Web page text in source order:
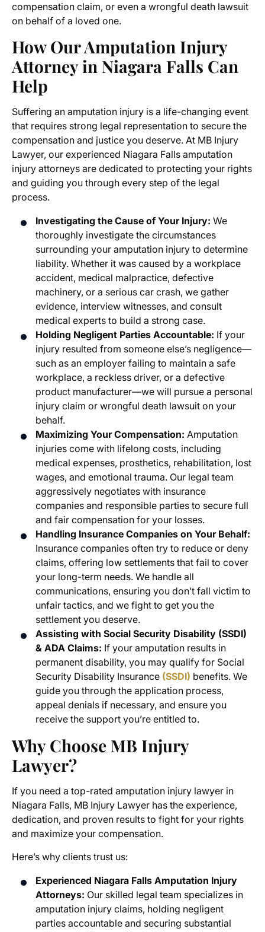
compensation claim, or even a wrongful death lawsuit
on behalf of a loved one.
How OurAmputation Injury
Attorney in Niagara Falls Can
Help
Suffering an amputation injury is a life-changing event
that requires strong legal representation to secure the
compensation and justice you deserve. At MB Injury
Lawyer, our experienced Niagara Falls amputation
injury attorneys are dedicated to protecting your rights
and guiding you through every step of the legal
process.
Investigating the Cause of Your Injury: We
thoroughly investigate the circumstances
surrounding your amputation injury to determine
liability. Whether it was caused by a workplace
accident, medical malpractice, defective
machinery, or a serious car crash, we gather
evidence, interview witnesses, and consult
medical experts to build a strong case.
Holding Negligent Parties Accountable: If your
injury resulted from someone else’s negligence—
such as an employer failing to maintain a safe
workplace, a reckless driver, or a defective
product manufacturer—we will pursue a personal
injury claim or wrongful death lawsuit on your
behalf.
Maximizing Your Compensation: Amputation
injuries come with lifelong costs, including
medical expenses, prosthetics, rehabilitation, lost
wages, and emotional trauma. Our legal team
aggressively negotiates with insurance
companies and responsible parties to secure full
and fair compensation for your losses.
Handling Insurance Companies on Your Behalf:
Insurance companies often try to reduce or deny
claims, offering low settlements that fail to cover
your long-term needs. We handle all
communications, ensuring you don’t fall victim to
unfair tactics, and we fight to get you the
settlement you deserve.
Assisting with Social Security Disability (SSDI)
& ADA Claims: If your amputation results in
permanent disability, you may qualify for Social
Security Disability Insurance (SSDI) benefits. We
guide you through the application process,
appeal denials if necessary, and ensure you
receive the support you’re entitled to.
Why Choose MB Injury
Lawyer?
If you need a top-rated amputation injury lawyer in
Niagara Falls, MB Injury Lawyer has the experience,
dedication, and proven results to fight for your rights
and maximize your compensation.
Here’s why clients trust us:
Experienced Niagara Falls Amputation Injury
Attorneys: Our skilled legal team specializes in
amputation injury claims, holding negligent
parties accountable and securing substantial